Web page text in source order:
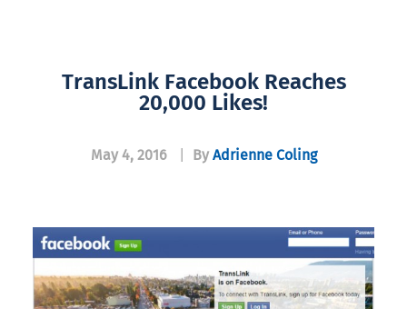
TransLink Facebook Reaches
20,000 Likes!
May 4, 2016 By Adrienne Coling